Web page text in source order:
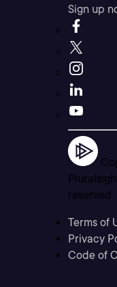
Sign up
reserved
Terms of
Privacy
Code of